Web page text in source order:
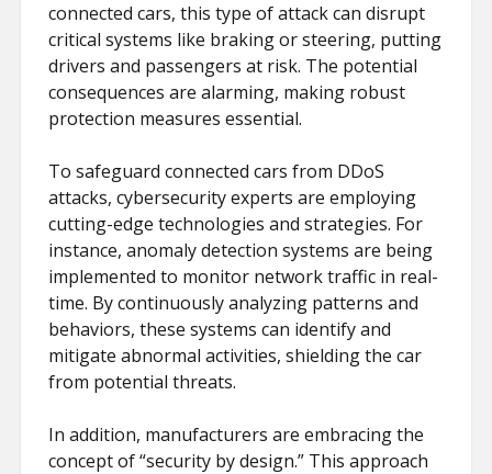
connected cars, this type of attack can disrupt
critical systems like braking or steering, putting
drivers and passengers at risk. The potential
consequences are alarming, making robust
protection measures essential.
To safeguard connected cars from DDoS
attacks, cybersecurity experts are employing
cutting-edge technologies and strategies. For
instance, anomaly detection systems are being
implemented to monitor network traffic in real-
time. By continuously analyzing patterns and
behaviors, these systems can identify and
mitigate abnormal activities, shielding the car
from potential threats.
In addition, manufacturers are embracing the
concept of “security by design.” This approach